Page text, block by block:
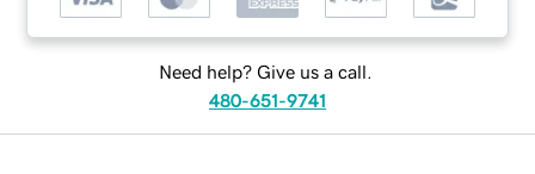
Need help? Give us a call.
480-651-9741